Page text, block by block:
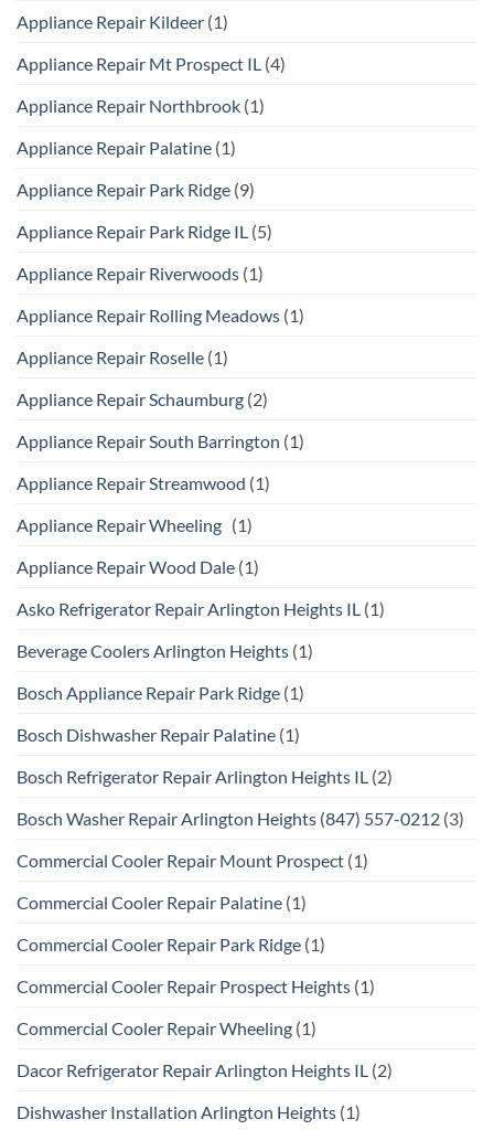
Appliance Repair Kildeer (1)
Appliance Repair Mt Prospect IL (4)
Appliance Repair Northbrook (1)
Appliance Repair Palatine (1)
Appliance Repair Park Ridge (9)
Appliance Repair Park Ridge IL (5)
Appliance Repair Riverwoods (1)
Appliance Repair Rolling Meadows (1)
Appliance Repair Roselle (1)
Appliance Repair Schaumburg (2)
Appliance Repair South Barrington (1)
Appliance Repair Streamwood (1)
Appliance Repair Wheeling (1)
Appliance Repair Wood Dale (1)
Asko Refrigerator Repair Arlington Heights IL (1)
Beverage Coolers Arlington Heights (1)
Bosch Appliance Repair Park Ridge (1)
Bosch Dishwasher Repair Palatine (1)
Bosch Refrigerator Repair Arlington Heights IL (2)
Bosch Washer Repair Arlington Heights (847) 557-0212 (3)
Commercial Cooler Repair Mount Prospect (1)
Commercial Cooler Repair Palatine (1)
Commercial Cooler Repair Park Ridge (1)
Commercial Cooler Repair Prospect Heights (1)
Commercial Cooler Repair Wheeling (1)
Dacor Refrigerator Repair Arlington Heights IL (2)
Dishwasher Installation Arlington Heights (1)